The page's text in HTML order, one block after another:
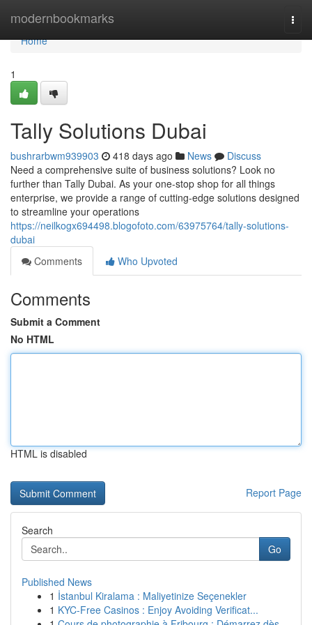
modernbookmarks
Home
Home
1
Tally Solutions Dubai
bushrarbwm939903 418 days ago News
Discuss
Need a comprehensive suite of business solutions? Look no
further than Tally Dubai. As your one-stop shop for all things
enterprise, we provide a range of cutting-edge solutions designed
to streamline your operations
https://neilkogx694498.blogofoto.com/63975764/tally-solutions-
dubai
Comments
Who Upvoted
Comments
Submit a Comment
No HTML
HTML is disabled
Report Page
Search
Go
Published News
1 İstanbul Kiralama : Maliyetinize Seçenekler
1 KYC-Free Casinos : Enjoy Avoiding Verificat...